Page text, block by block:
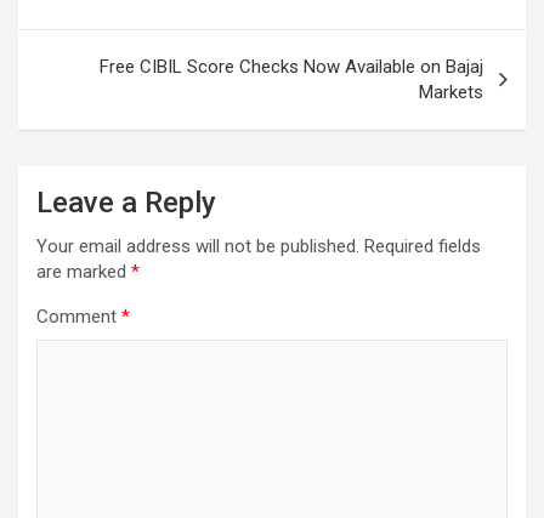
Free CIBIL Score Checks Now Available on Bajaj
Markets
Leave a Reply
Your email address will not be published. Required fields
are marked *
Comment *